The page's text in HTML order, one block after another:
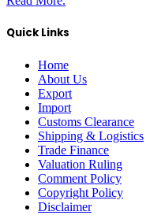
Quick Links
Home
About Us
Export
Import
Customs Clearance
Shipping & Logistics
Trade Finance
Valuation Ruling
Comment Policy
Copyright Policy
Disclaimer